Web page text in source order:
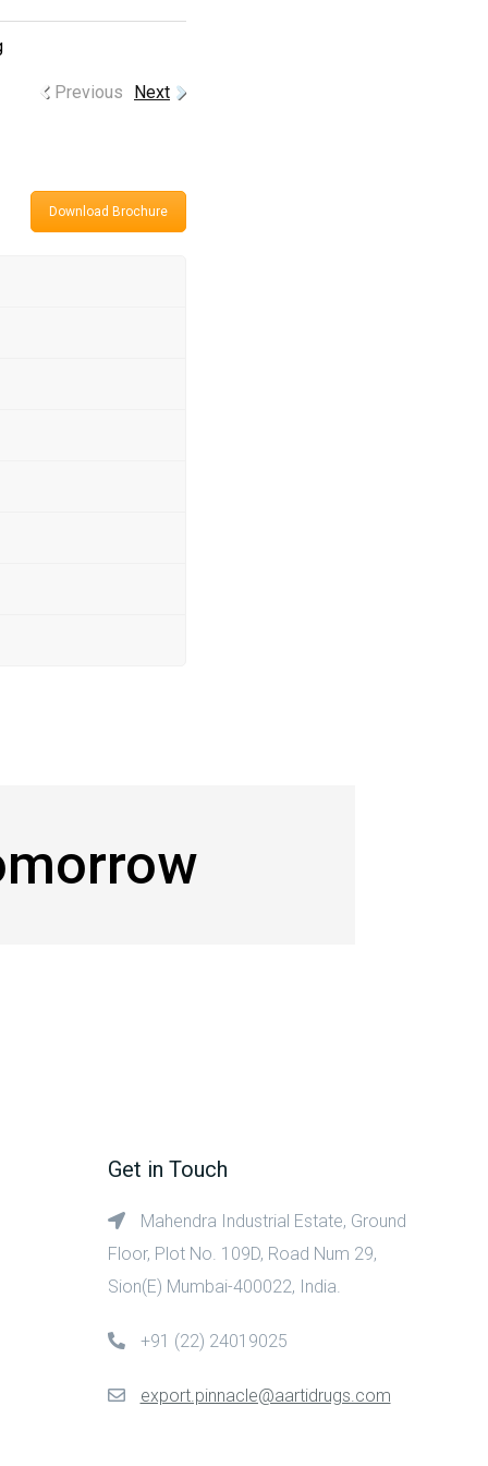
Previous Next
Download Brochure
Get in Touch
Mahendra Industrial Estate, Ground
Floor, Plot No. 109D, Road Num 29,
Sion(E) Mumbai-400022, India.
+91 (22) 24019025
export.pinnacle@aartidrugs.com